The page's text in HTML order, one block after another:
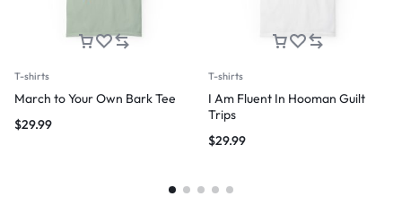
T-shirts
March to Your Own Bark Tee
$29.99
T-shirts
I Am Fluent In Hooman Guilt
Trips
$29.99